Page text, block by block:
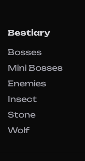
Bestiary
Bosses
Mini Bosses
Enemies
Insect
Stone
Wolf